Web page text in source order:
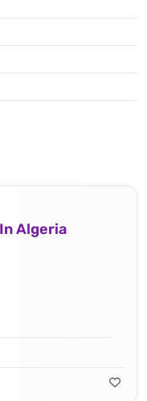
Algeria